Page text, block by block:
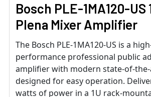
Bosch PLE-1MA120-US
Plena Mixer Amplifier
The Bosch PLE-1MA120-US is a
performance professional public
amplifier with modern state-of-
designed for easy operation.
watts of power in a 1U rack-